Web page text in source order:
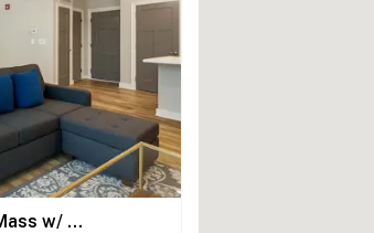
CozySuites - Penrose on Mass w/ pool - Studio